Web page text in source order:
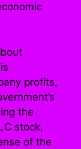
profits,
the
stock,
of the